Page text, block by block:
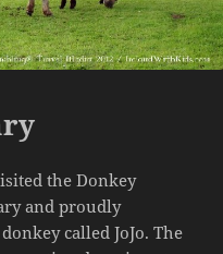
the Donkey
and proudly
called JoJo. The